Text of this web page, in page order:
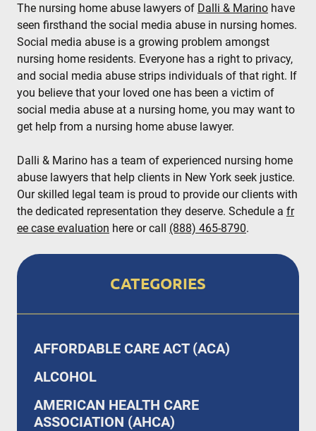
The nursing home abuse lawyers of Dalli & Marino have
seen firsthand the social media abuse in nursing homes.
Social media abuse is a growing problem amongst
nursing home residents. Everyone has a right to privacy,
and social media abuse strips individuals of that right. If
you believe that your loved one has been a victim of
social media abuse at a nursing home, you may want to
get help from a nursing home abuse lawyer.
Dalli & Marino has a team of experienced nursing home
abuse lawyers that help clients in New York seek justice.
Our skilled legal team is proud to provide our clients with
the dedicated representation they deserve. Schedule a fr
ee case evaluation here or call (888) 465-8790.
CATEGORIES
AFFORDABLE CARE ACT (ACA)
ALCOHOL
AMERICAN HEALTH CARE
ASSOCIATION (AHCA)